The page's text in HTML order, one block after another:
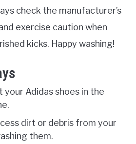
check the manufacturer’s
exercise caution when
kicks. Happy washing!
your Adidas shoes in the
dirt or debris from your
them.